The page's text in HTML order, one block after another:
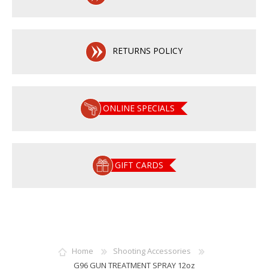
RETURNS POLICY
ONLINE SPECIALS
GIFT CARDS
Home
Shooting Accessories
G96 GUN TREATMENT SPRAY 12oz